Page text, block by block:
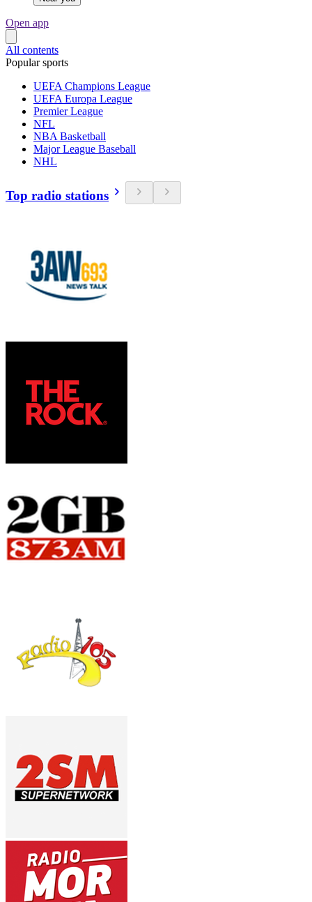
Open app
All contents
Popular sports
UEFA Champions League
UEFA Europa League
Premier League
NFL
NBA Basketball
Major League Baseball
NHL
Top radio stations